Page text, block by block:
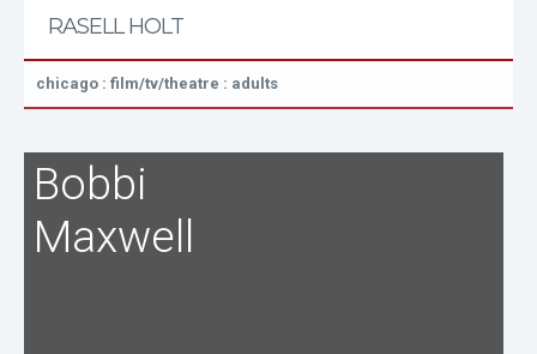
RASELL HOLT
chicago : film/tv/theatre : adults
Bobbi
Maxwell